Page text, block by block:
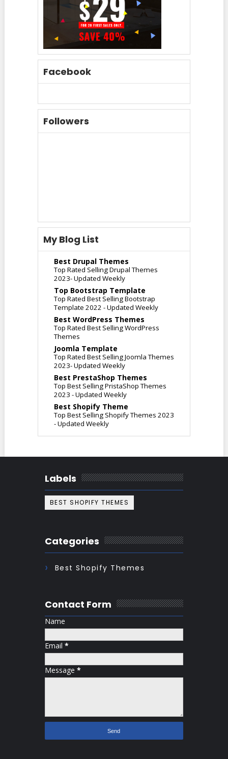
Facebook
Followers
My Blog List
Best Drupal Themes
Top Rated Selling Drupal Themes
2023- Updated Weekly
Top Bootstrap Template
Top Rated Best Selling Bootstrap
Template 2022 - Updated Weekly
Best WordPress Themes
Top Rated Best Selling WordPress
Themes
Joomla Template
Top Rated Best Selling Joomla Themes
2023- Updated Weekly
Best PrestaShop Themes
Top Best Selling PristaShop Themes
2023 - Updated Weekly
Best Shopify Theme
Top Best Selling Shopify Themes 2023
- Updated Weekly
Labels
BEST SHOPIFY THEMES
Categories
Best Shopify Themes
Contact Form
Name
Email *
Message *